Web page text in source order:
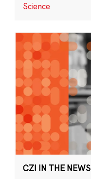
Science
CZI IN THE NEWS